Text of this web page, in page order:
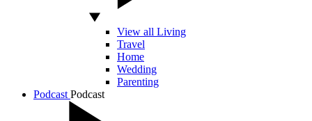
View all Living
Travel
Home
Wedding
Parenting
Podcast Podcast